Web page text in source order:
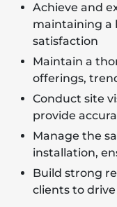
Achieve and
maintaining a
satisfaction
Maintain a
offerings,
Conduct site
provide
Manage the
installation,
Build strong
clients to